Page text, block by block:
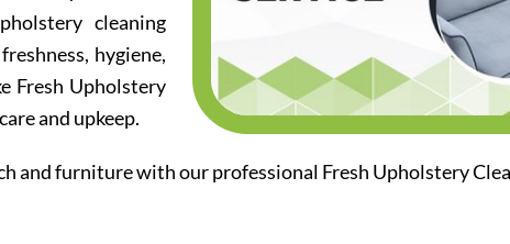
cleaning
hygiene,
Fresh Upholstery
and upkeep.
and furniture with our professional Fresh Upholstery